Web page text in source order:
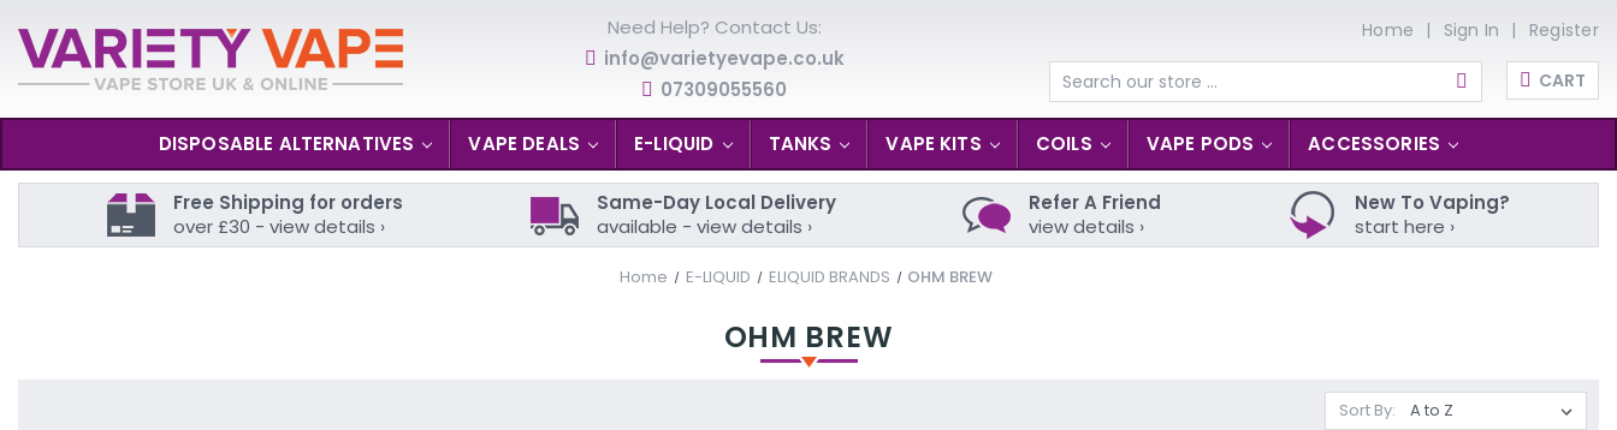
Need Help? Contact Us:
info@varietyevape.co.uk
07309055560
Home Sign In Register
Search CART
DISPOSABLE ALTERNATIVES VAPE DEALS E-LIQUID TANKS VAPE KITS COILS VAPE PODS ACCESSORIES
Free Shipping for orders
over £30 - view details ›
Same-Day Local Delivery
available - view details ›
Refer A Friend
view details ›
New To Vaping?
start here ›
Home E-LIQUID ELIQUID BRANDS OHM BREW
OHM BREW
Sort By: